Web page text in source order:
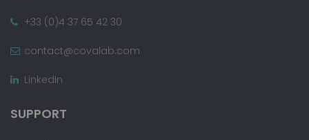
+33 (0)4 37 65 42 30
contact@covalab.com
LinkedIn
SUPPORT